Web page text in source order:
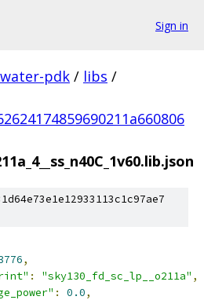
Sign in
pdk / libs /
,
: "sky130_fd_sc_lp__o211a" ,
: 0.0,